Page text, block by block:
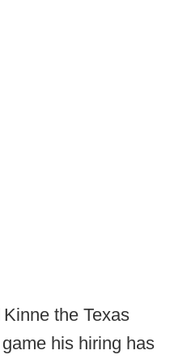
the Texas
his hiring has